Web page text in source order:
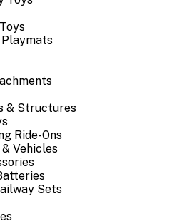
& Structures
Ride-Ons
Vehicles
Sets